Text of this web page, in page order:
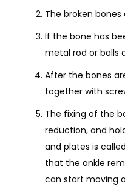
The broken
If the bone has
metal rod or balls
After the bones
together with
The fixing of the
reduction, and
and plates is
that the ankle
can start moving